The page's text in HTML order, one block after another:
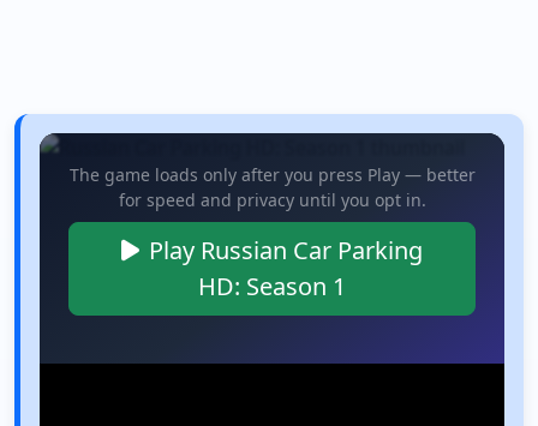
The game loads only after you press Play — better
for speed and privacy until you opt in.
Play Russian Car Parking
HD: Season 1